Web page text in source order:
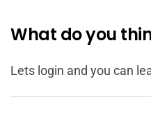
What do you
Lets login and you can